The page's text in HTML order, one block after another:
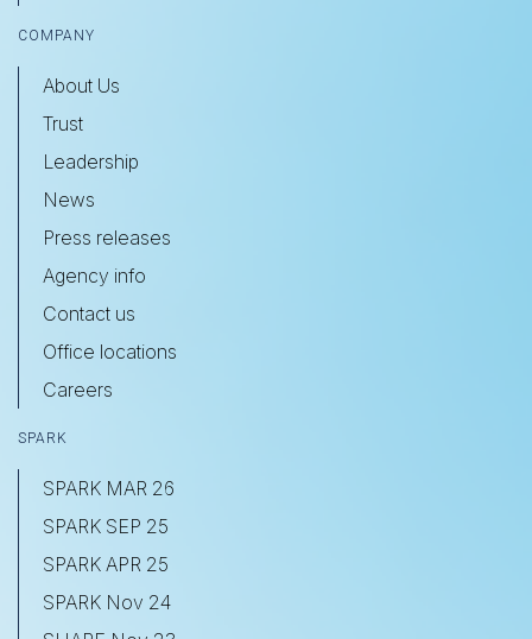
COMPANY
About Us
Trust
Leadership
News
Press releases
Agency info
Contact us
Office locations
Careers
SPARK
SPARK MAR 26
SPARK SEP 25
SPARK APR 25
SPARK Nov 24